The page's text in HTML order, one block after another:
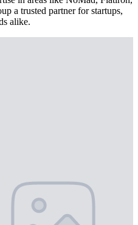
a trusted partner for startups,
alike.